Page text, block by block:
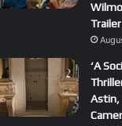
‘A
Astin,